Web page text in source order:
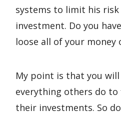
systems to limit his risk
investment. Do you
loose all of your money
My point is that you
everything others do to
their investments. So